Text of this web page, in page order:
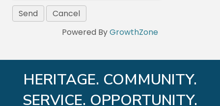
Powered ByGrowthZone
HERITAGE. COMMUNITY.
SERVICE. OPPORTUNITY.